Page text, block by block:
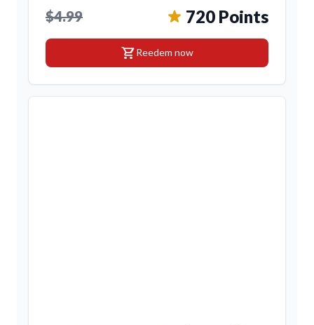
$4.99 720 Points
shopping_cartReedem now